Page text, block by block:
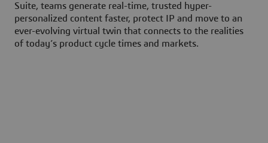
Suite, teams generate real-time, trusted hyper-
personalized content faster, protect IP and move to an
ever-evolving virtual twin that connects to the realities
of today’s product cycle times and markets.